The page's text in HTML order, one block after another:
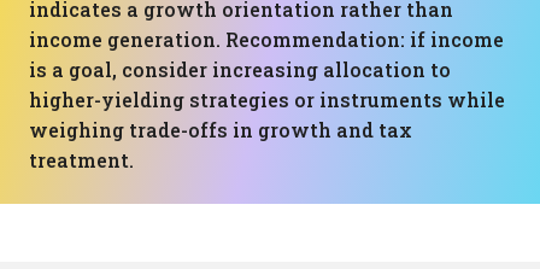
indicates a growth orientation rather than
income generation. Recommendation: if income
is a goal, consider increasing allocation to
higher-yielding strategies or instruments while
weighing trade-offs in growth and tax
treatment.